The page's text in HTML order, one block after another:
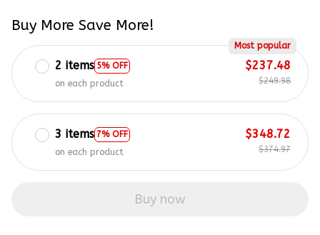
Buy More Save More!
2 items 5% OFF
Most popular
on each product
$237.48
$249.98
3 items 7% OFF
on each product
$348.72
$374.97
Buy now